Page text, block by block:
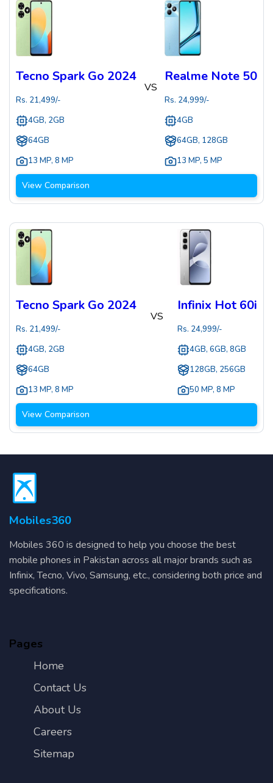
Tecno Spark Go 2024
Rs. 21,499/-
4GB, 2GB
64GB
13 MP, 8 MP
VS
Realme Note 50
Rs. 24,999/-
4GB
64GB, 128GB
13 MP, 5 MP
View Comparison
Tecno Spark Go 2024
Rs. 21,499/-
4GB, 2GB
64GB
13 MP, 8 MP
VS
Infinix Hot 60i
Rs. 24,999/-
4GB, 6GB, 8GB
128GB, 256GB
50 MP, 8 MP
View Comparison
Mobiles360
Mobiles 360 is designed to help you choose the best
mobile phones in Pakistan across all major brands such as
Infinix, Tecno, Vivo, Samsung, etc., considering both price and
specifications.
Pages
Home
Contact Us
About Us
Careers
Sitemap